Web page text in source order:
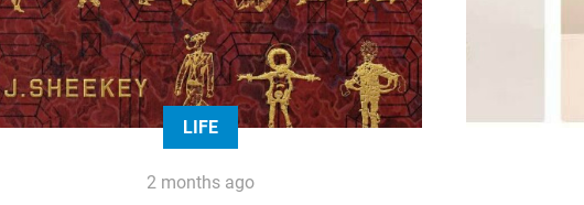
LIFE
2 months ago